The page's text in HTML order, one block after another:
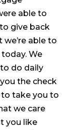
able to
give back
able to
We
do daily
the check
to take you to
we care
you like